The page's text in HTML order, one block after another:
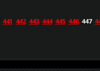
441 442 443 444 445 446 447